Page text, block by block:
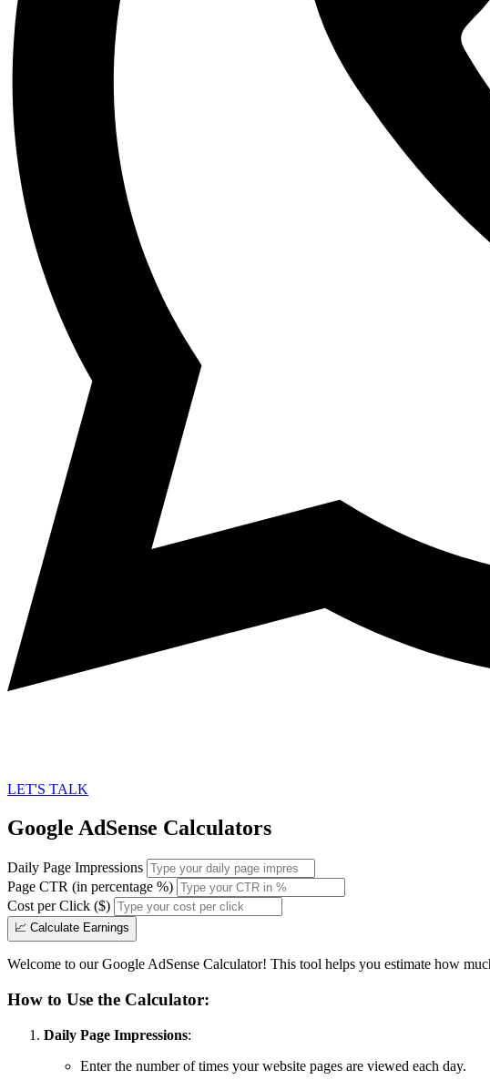
LET'S TALK
Google AdSense Calculators
Daily Page Impressions
Page CTR (in percentage %)
Cost per Click ($)
📈 Calculate Earnings
Welcome to our Google AdSense Calculator! This tool helps you estimate how
How to Use the Calculator:
Daily Page Impressions:
Enter the number of times your website pages are viewed each day.